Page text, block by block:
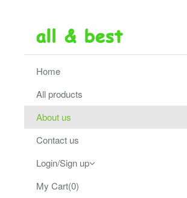
Home
All products
About us
Contact us
Login/Sign up
My Cart(0)